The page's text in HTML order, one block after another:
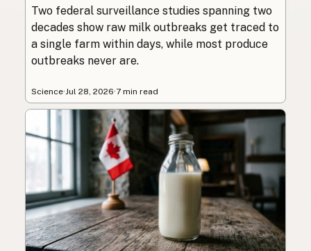
Two federal surveillance studies spanning two
decades show raw milk outbreaks get traced to
a single farm within days, while most produce
outbreaks never are.
Science·Jul 28, 2026·7 min read